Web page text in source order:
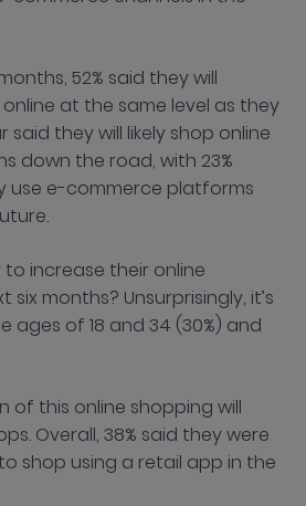
52% said they will
at the same level as they
said they will likely shop online
down the road, with 23%
use e-commerce platforms
to increase their online
six months? Unsurprisingly, it’s
ages of 18 and 34 (30%) and
of this online shopping will
Overall, 38% said they were
to shop using a retail app in the